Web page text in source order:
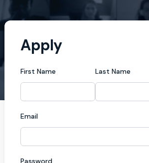
Apply
First Name Last Name
Email
Password